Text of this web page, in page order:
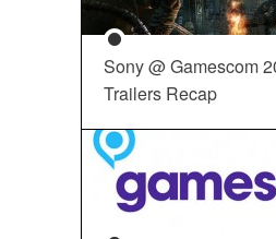
Sony @ Gamescom
Trailers Recap